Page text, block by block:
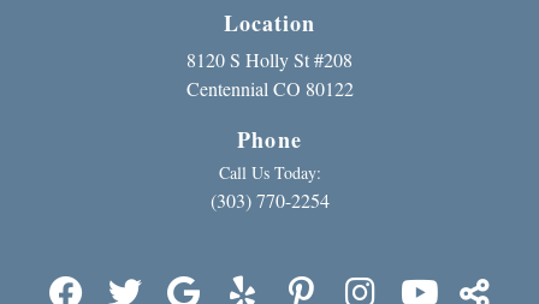
Location
8120 S Holly St #208
Centennial CO 80122
Phone
Call Us Today:
(303) 770-2254